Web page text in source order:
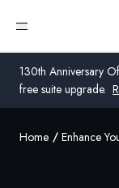
130th Anniversary
free suite upgrade.
Open menu
Global
Home Enhance